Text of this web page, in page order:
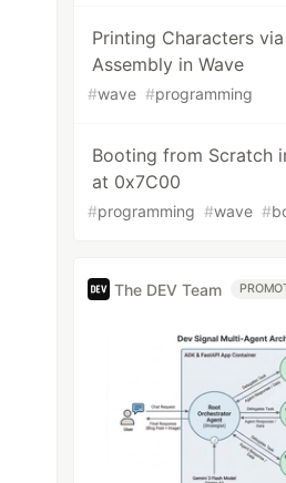
Printing Characters
Assembly in Wave
#wave #programming
Booting from Scratch
at 0x7C00
#programming #wave #
The DEV Team